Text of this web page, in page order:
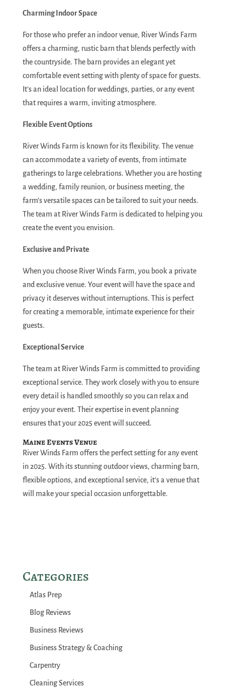
Charming Indoor Space
For those who prefer an indoor venue, River Winds Farm
offers a charming, rustic barn that blends perfectly with
the countryside. The barn provides an elegant yet
comfortable event setting with plenty of space for guests.
It’s an ideal location for weddings, parties, or any event
that requires a warm, inviting atmosphere.
Flexible Event Options
River Winds Farm is known for its flexibility. The venue
can accommodate a variety of events, from intimate
gatherings to large celebrations. Whether you are hosting
a wedding, family reunion, or business meeting, the
farm’s versatile spaces can be tailored to suit your needs.
The team at River Winds Farm is dedicated to helping you
create the event you envision.
Exclusive and Private
When you choose River Winds Farm, you book a private
and exclusive venue. Your event will have the space and
privacy it deserves without interruptions. This is perfect
for creating a memorable, intimate experience for their
guests.
Exceptional Service
The team at River Winds Farm is committed to providing
exceptional service. They work closely with you to ensure
every detail is handled smoothly so you can relax and
enjoy your event. Their expertise in event planning
ensures that your 2025 event will succeed.
Maine Events Venue
River Winds Farm offers the perfect setting for any event
in 2025. With its stunning outdoor views, charming barn,
flexible options, and exceptional service, it’s a venue that
will make your special occasion unforgettable.
Categories
Atlas Prep
Blog Reviews
Business Reviews
Business Strategy & Coaching
Carpentry
Cleaning Services